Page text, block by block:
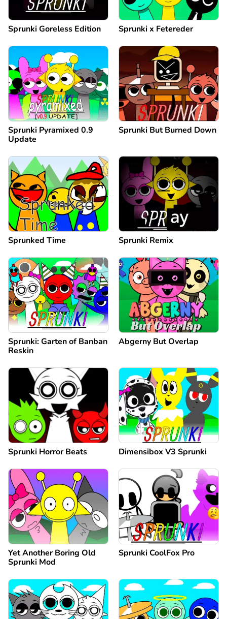
Sprunki Goreless Edition Sprunki x Fetereder
Sprunki Pyramixed 0.9
Update
Sprunki But Burned Down
Sprunked Time Sprunki Remix
Sprunki: Garten of Banban
Reskin
Abgerny But Overlap
Sprunki Horror Beats Dimensibox V3 Sprunki
Yet Another Boring Old
Sprunki Mod
Sprunki CoolFox Pro